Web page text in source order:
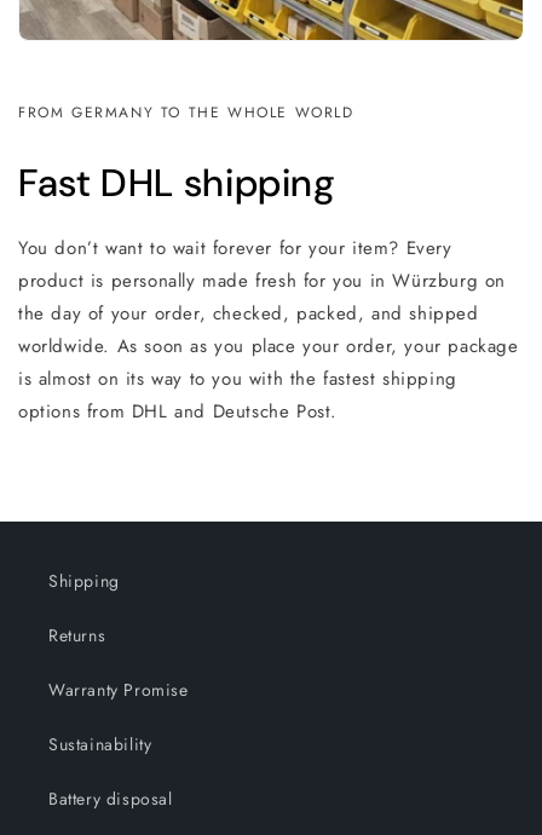
FROM GERMANY TO THE WHOLE WORLD
Fast DHL shipping
You don’t want to wait forever for your item? Every
product is personally made fresh for you in Würzburg on
the day of your order, checked, packed, and shipped
worldwide. As soon as you place your order, your package
is almost on its way to you with the fastest shipping
options from DHL and Deutsche Post.
Shipping
Returns
Warranty Promise
Sustainability
Battery disposal